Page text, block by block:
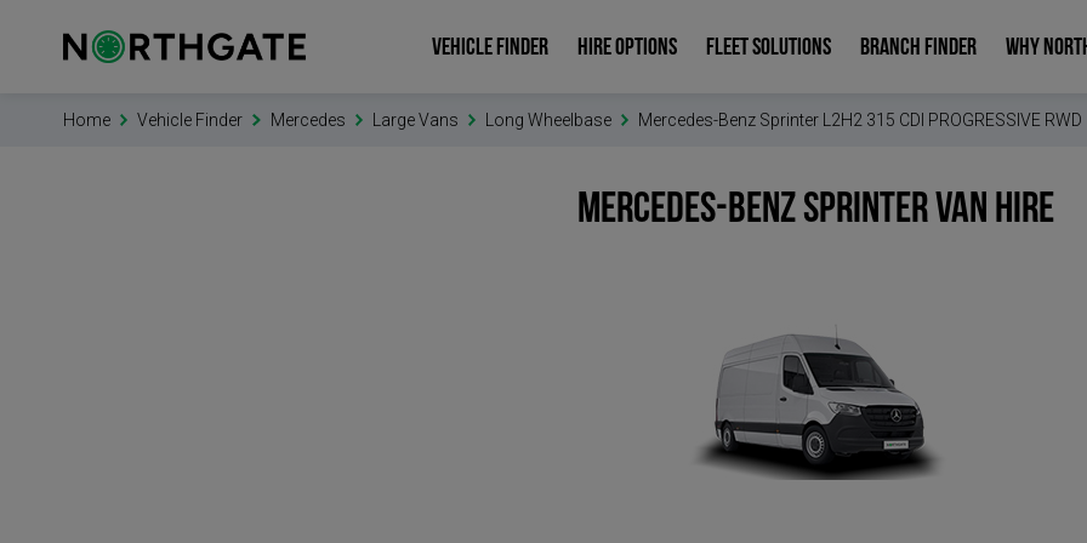
VEHICLE FINDER HIRE OPTIONS FLEET SOLUTIONS BRANCH FINDER WHY
Home Vehicle Finder Mercedes Large Vans Long Wheelbase Mercedes-Benz Sprinter L2H2 315 CDI PROGRESSIVE RWD
Mercedes-Benz Sprinter Van Hire